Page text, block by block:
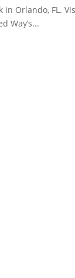
Orlando, FL.
Way’s...